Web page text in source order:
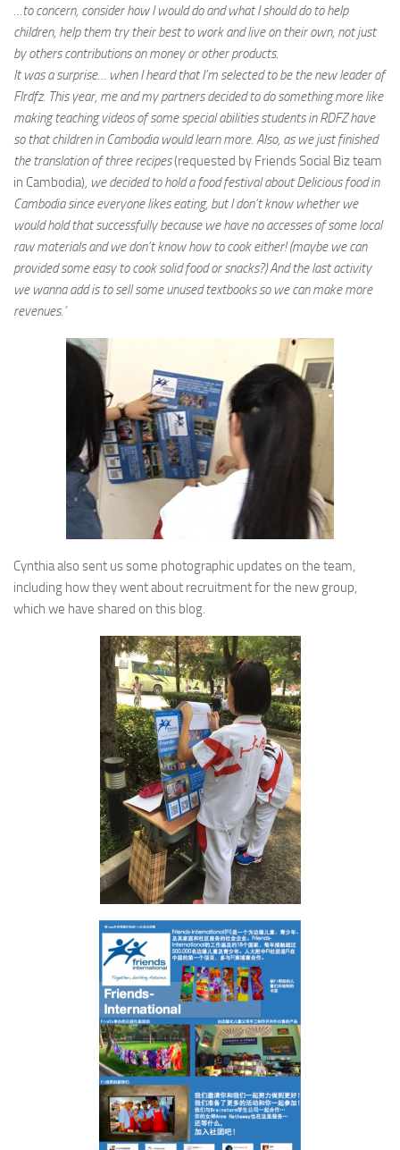
…to concern, consider how I would do and what I should do to help
children, help them try their best to work and live on their own, not just
by others contributions on money or other products.
It was a surprise… when I heard that I’m selected to be the new leader of
FIrdfz. This year, me and my partners decided to do something more like
making teaching videos of some special abilities students in RDFZ have
so that children in Cambodia would learn more. Also, as we just finished
the translation of three recipes(requested by Friends Social Biz team
in Cambodia), we decided to hold a food festival about Delicious food in
Cambodia since everyone likes eating, but I don’t know whether we
would hold that successfully because we have no accesses of some local
raw materials and we don’t know how to cook either! (maybe we can
provided some easy to cook solid food or snacks?) And the last activity
we wanna add is to sell some unused textbooks so we can make more
revenues.’
Cynthia also sent us some photographic updates on the team,
including how they went about recruitment for the new group,
which we have shared on this blog.